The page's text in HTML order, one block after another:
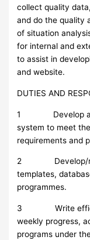
collect quality
and do the quality
of situation
for internal and
to assist in
and website.
DUTIES AND
1 Develop and
system to meet
requirements and
2 Develop/
templates,
programmes.
3 Write efficient
weekly progress,
programs under